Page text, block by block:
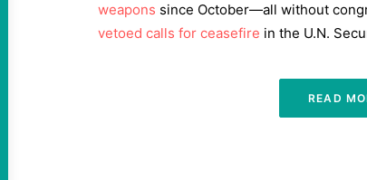
weapons since October—all without
vetoed calls for ceasefire in the U.N.
READ